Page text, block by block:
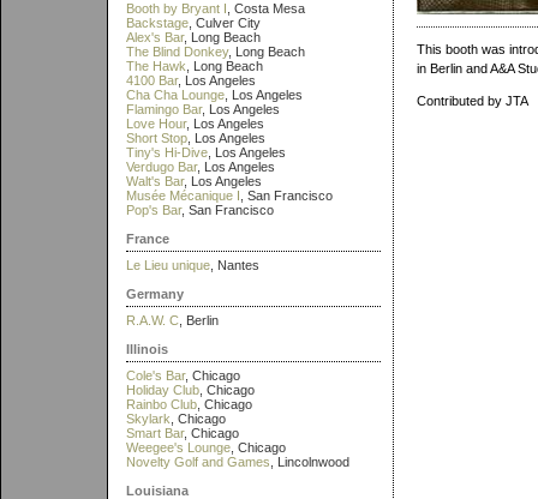
Booth by Bryant I , Costa Mesa
Backstage , Culver City
Alex's Bar, Long Beach
The Blind Donkey, Long Beach
The Hawk , Long Beach
4100 Bar, Los Angeles
Cha Cha Lounge , Los Angeles
Flamingo Bar, Los Angeles
Love Hour, Los Angeles
Short Stop , Los Angeles
Tiny's Hi-Dive , Los Angeles
Verdugo Bar, Los Angeles
Walt's Bar, Los Angeles
Musée Mécanique I , San Francisco
Pop's Bar, San Francisco
France
Le Lieu unique , Nantes
Germany
R.A.W. C , Berlin
Illinois
Cole's Bar, Chicago
Holiday Club , Chicago
Rainbo Club , Chicago
Skylark , Chicago
Smart Bar, Chicago
Weegee's Lounge , Chicago
Novelty Golf and Games , Lincolnwood
Louisiana
This booth was
in Berlin and A&A
Contributed by JTA